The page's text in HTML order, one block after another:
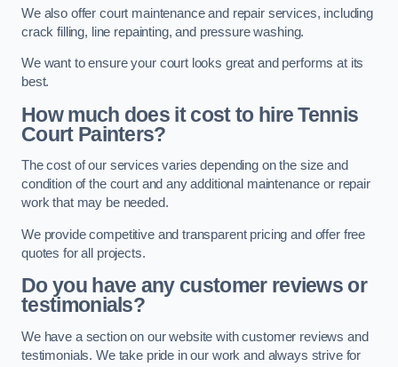
We also offer court maintenance and repair services, including
crack filling, line repainting, and pressure washing.
We want to ensure your court looks great and performs at its
best.
How much does it cost to hire Tennis
Court Painters?
The cost of our services varies depending on the size and
condition of the court and any additional maintenance or repair
work that may be needed.
We provide competitive and transparent pricing and offer free
quotes for all projects.
Do you have any customer reviews or
testimonials?
We have a section on our website with customer reviews and
testimonials. We take pride in our work and always strive for